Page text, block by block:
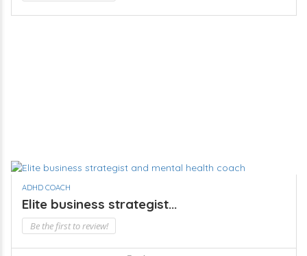
ADHD COACH
Elite business strategist...
Be the first to review!